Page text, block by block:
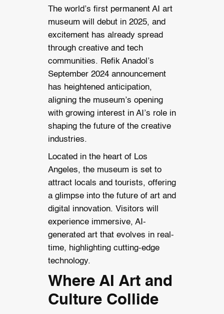
The world’s first permanent AI art
museum will debut in 2025, and
excitement has already spread
through creative and tech
communities. Refik Anadol’s
September 2024 announcement
has heightened anticipation,
aligning the museum’s opening
with growing interest in AI’s role in
shaping the future of the creative
industries.
Located in the heart of Los
Angeles, the museum is set to
attract locals and tourists, offering
a glimpse into the future of art and
digital innovation. Visitors will
experience immersive, AI-
generated art that evolves in real-
time, highlighting cutting-edge
technology.
Where AI Art and
Culture Collide